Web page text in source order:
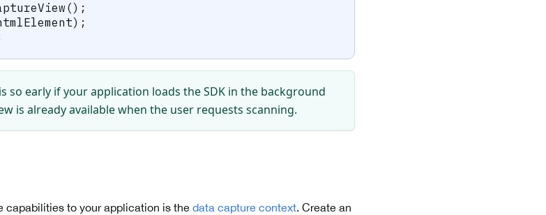
() ;
) ;
so early if your application loads the SDK in the background
is already available when the user requests scanning.
capabilities to your application is the data capture context. Create an